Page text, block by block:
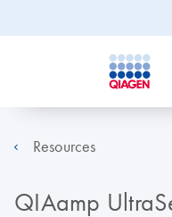
Resources
QIAamp